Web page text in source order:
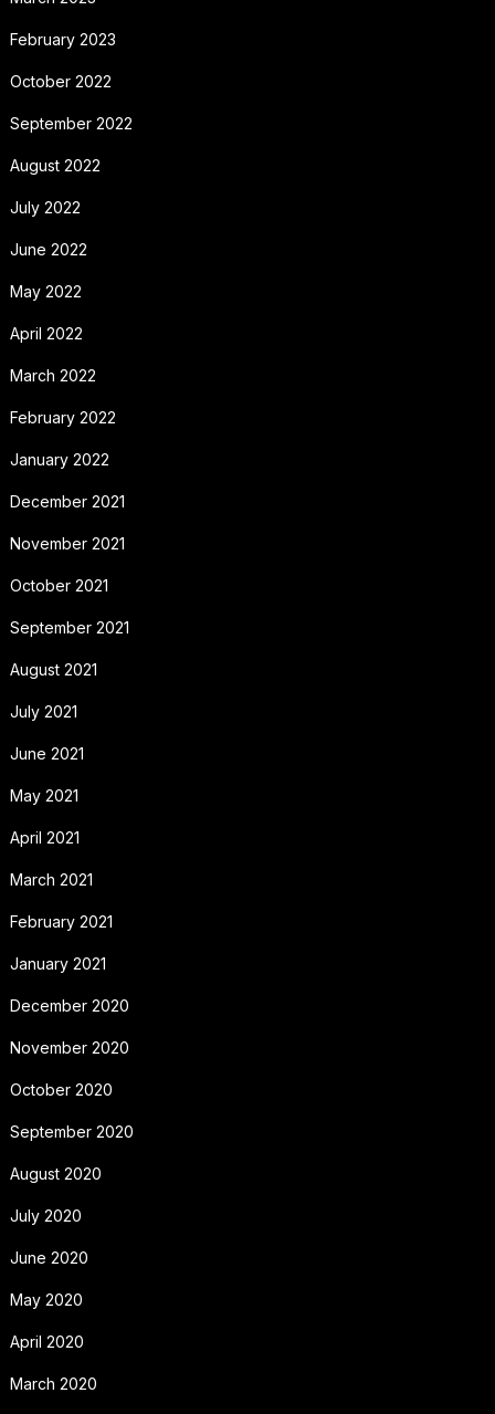
February 2023
October 2022
September 2022
August 2022
July 2022
June 2022
May 2022
April 2022
March 2022
February 2022
January 2022
December 2021
November 2021
October 2021
September 2021
August 2021
July 2021
June 2021
May 2021
April 2021
March 2021
February 2021
January 2021
December 2020
November 2020
October 2020
September 2020
August 2020
July 2020
June 2020
May 2020
April 2020
March 2020